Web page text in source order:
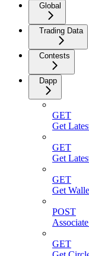
Global
Trading Data
Contests
Dapp
GET
Get
GET
Get
GET
Get
POST
GET